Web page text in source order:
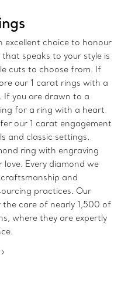
excellent choice to honour
speaks to your style is
cuts to choose from. If
our 1 carat rings with a
If you are drawn to a
for a ring with a heart
our 1 carat engagement
and classic settings.
ring with engraving
Every diamond we
and
practices. Our
the care of nearly 1,500 of
where they are expertly